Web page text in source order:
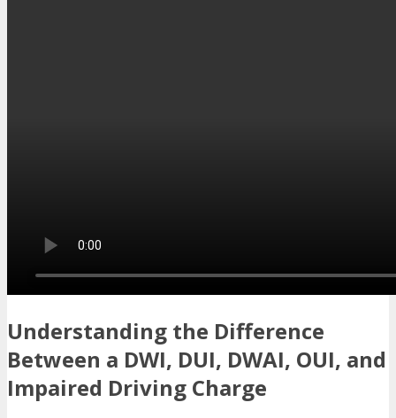
Understanding the Difference
Between a DWI, DUI, DWAI, OUI, and
Impaired Driving Charge